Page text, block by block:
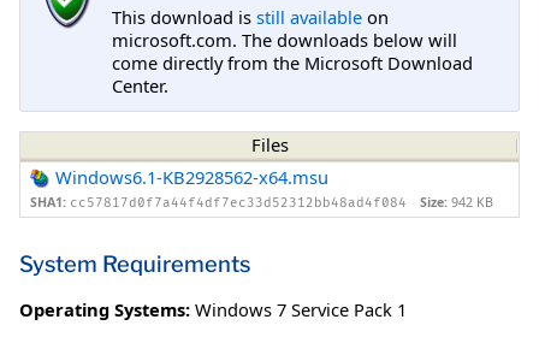
This download is still available on
microsoft.com. The downloads below will
come directly from the Microsoft Download
Center.
Files
Windows6.1-KB2928562-x64.msu
SHA1: cc57817d0f7a44f4df7ec33d52312bb48ad4f084 Size: 942 KB
System Requirements
Operating Systems: Windows 7 Service Pack 1